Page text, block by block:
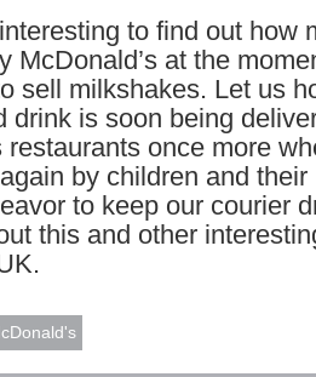
to find out how
McDonald’s at the
sell milkshakes. Let us
drink is soon being
restaurants once more
by children and
to keep our courier
this and other